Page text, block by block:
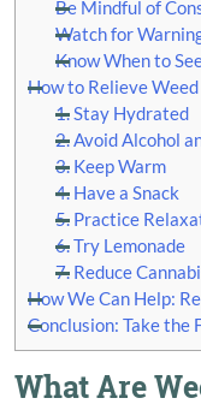
Be Mindful of
Watch for
Know When to
How to Relieve
1. Stay Hydrated
2. Avoid Alcohol
3. Keep Warm
4. Have a Snack
5. Practice
6. Try Lemonade
7. Reduce
How We Can Help:
Conclusion: Take
What Are